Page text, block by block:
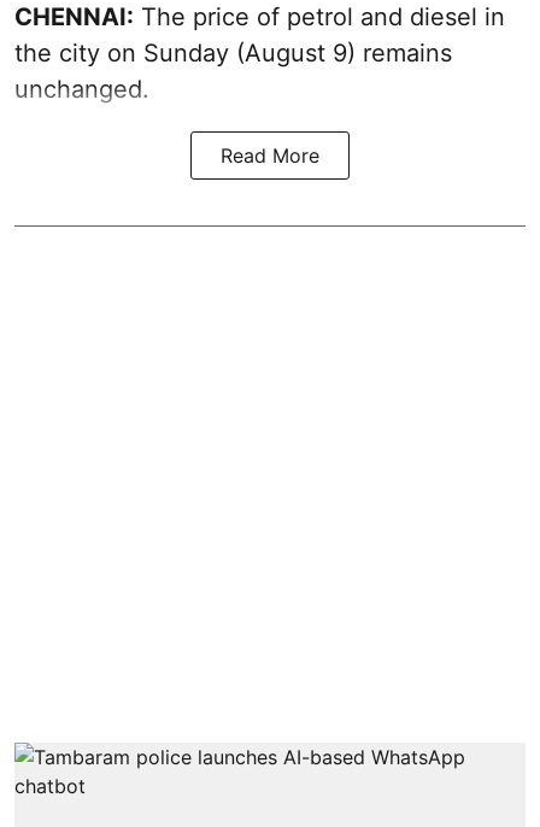
CHENNAI: The price of petrol and diesel in
the city on Sunday (August 9) remains
unchanged.
Read More